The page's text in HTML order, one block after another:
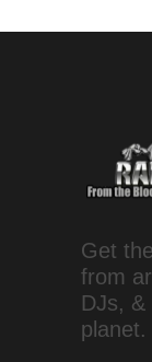
Get
from
DJs,
planet.